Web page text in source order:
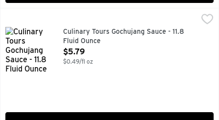
$5.79
Red pepper bite with sugar & spice for savory sweet
Culinary Tours Gochujang Sauce - 11.8
Fluid Ounce
Open Product Description
$5.79
$0.49/fl oz